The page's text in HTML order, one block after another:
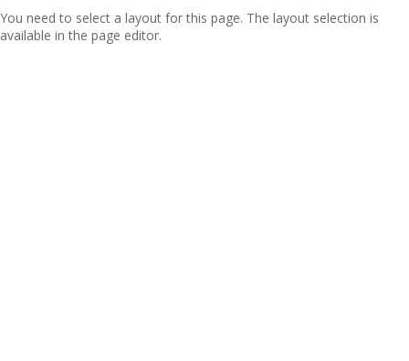
You need to select a layout for this page. The layout selection is
available in the page editor.